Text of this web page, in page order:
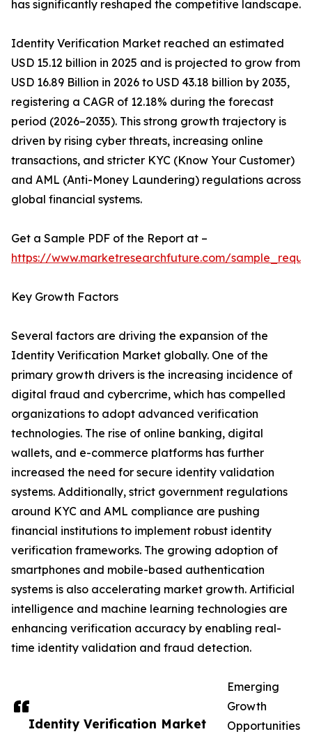
Identity Verification Market
has significantly reshaped the competitive landscape.
Identity Verification Market reached an estimated
USD 15.12 billion in 2025 and is projected to grow from
USD 16.89 Billion in 2026 to USD 43.18 billion by 2035,
registering a CAGR of 12.18% during the forecast
period (2026–2035). This strong growth trajectory is
driven by rising cyber threats, increasing online
transactions, and stricter KYC (Know Your Customer)
and AML (Anti-Money Laundering) regulations across
global financial systems.
Get a Sample PDF of the Report at –
https://www.marketresearchfuture.com/
Key Growth Factors
Several factors are driving the expansion of the
Identity Verification Market globally. One of the
primary growth drivers is the increasing incidence of
digital fraud and cybercrime, which has compelled
organizations to adopt advanced verification
technologies. The rise of online banking, digital
wallets, and e-commerce platforms has further
increased the need for secure identity validation
systems. Additionally, strict government regulations
around KYC and AML compliance are pushing
financial institutions to implement robust identity
verification frameworks. The growing adoption of
smartphones and mobile-based authentication
systems is also accelerating market growth. Artificial
intelligence and machine learning technologies are
enhancing verification accuracy by enabling real-
time identity validation and fraud detection.
Emerging
Growth
Opportunities